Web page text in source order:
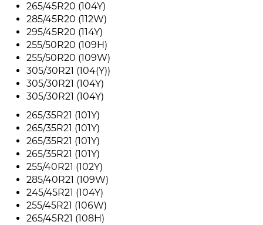
265/45R20 (104Y)
285/45R20 (112W)
295/45R20 (114Y)
255/50R20 (109H)
255/50R20 (109W)
305/30R21 (104(Y))
305/30R21 (104Y)
305/30R21 (104Y)
265/35R21 (101Y)
265/35R21 (101Y)
265/35R21 (101Y)
265/35R21 (101Y)
255/40R21 (102Y)
285/40R21 (109W)
245/45R21 (104Y)
255/45R21 (106W)
265/45R21 (108H)